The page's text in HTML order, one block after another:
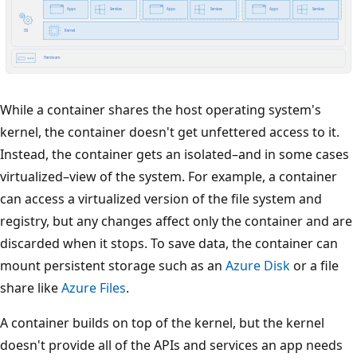
While a container shares the host operating system's
kernel, the container doesn't get unfettered access to it.
Instead, the container gets an isolated–and in some cases
virtualized–view of the system. For example, a container
can access a virtualized version of the file system and
registry, but any changes affect only the container and are
discarded when it stops. To save data, the container can
mount persistent storage such as an Azure Diskor a file
share likeAzure Files.
A container builds on top of the kernel, but the kernel
doesn't provide all of the APIs and services an app needs